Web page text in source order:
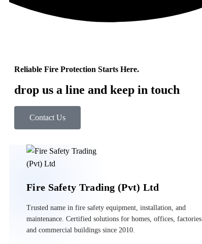
Reliable Fire Protection Starts Here.
drop us a line and keep in touch
Contact Us
Fire Safety Trading (Pvt) Ltd
Trusted name in fire safety equipment, installation, and
maintenance. Certified solutions for homes, offices, factories
and commercial buildings since 2010.